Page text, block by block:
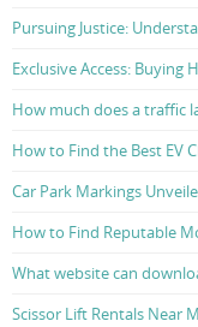
Pursuing Justice:
Exclusive Access: Buying
How much does a traffic
How to Find the Best EV
Car Park Markings
How to Find Reputable
What website can
Scissor Lift Rentals Near